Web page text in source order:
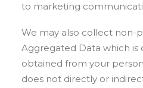
to marketing
We may also collect non-
Aggregated Data which is
obtained from your
does not directly or